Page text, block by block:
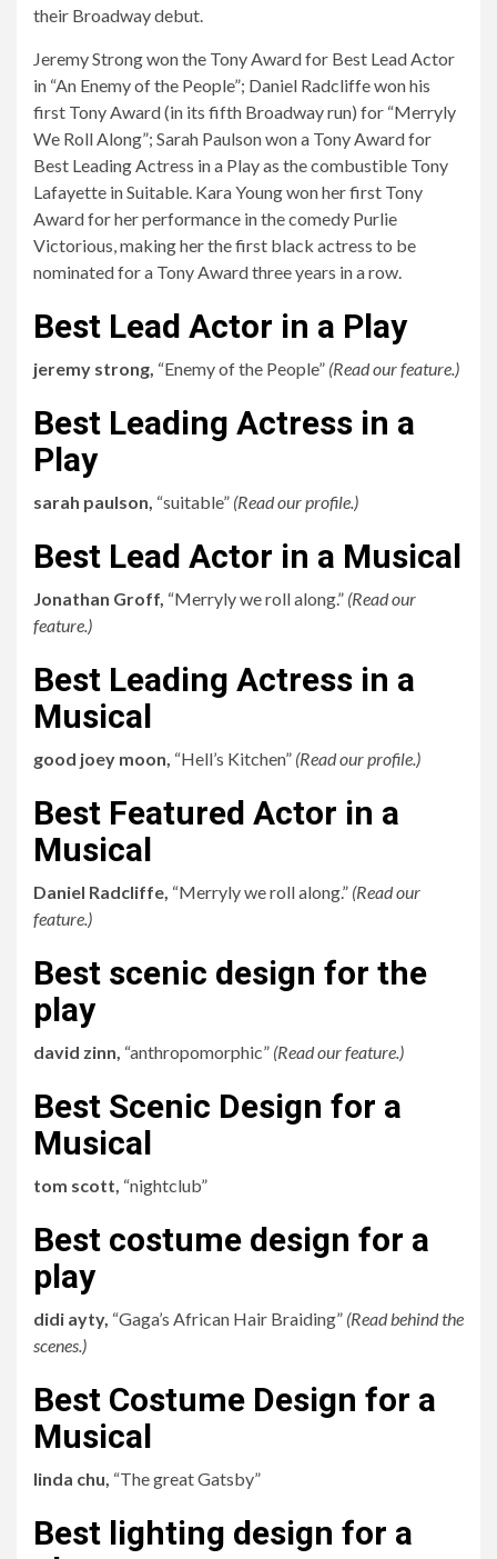
their Broadway debut.
Jeremy Strong won the Tony Award for Best Lead Actor
in “An Enemy of the People”; Daniel Radcliffe won his
first Tony Award (in its fifth Broadway run) for “Merryly
We Roll Along”; Sarah Paulson won a Tony Award for
Best Leading Actress in a Play as the combustible Tony
Lafayette in Suitable. Kara Young won her first Tony
Award for her performance in the comedy Purlie
Victorious, making her the first black actress to be
nominated for a Tony Award three years in a row.
Best Lead Actor in a Play
jeremy strong, “Enemy of the People” (Read our feature.)
Best Leading Actress in a
Play
sarah paulson, “suitable” (Read our profile.)
Best Lead Actor in a Musical
Jonathan Groff, “Merryly we roll along.” (Read our
feature.)
Best Leading Actress in a
Musical
good joey moon, “Hell’s Kitchen” (Read our profile.)
Best Featured Actor in a
Musical
Daniel Radcliffe, “Merryly we roll along.” (Read our
feature.)
Best scenic design for the
play
david zinn, “anthropomorphic” (Read our feature.)
Best Scenic Design for a
Musical
tom scott, “nightclub”
Best costume design for a
play
didi ayty, “Gaga’s African Hair Braiding” (Read behind the
scenes.)
Best Costume Design for a
Musical
linda chu, “The great Gatsby”
Best lighting design for a